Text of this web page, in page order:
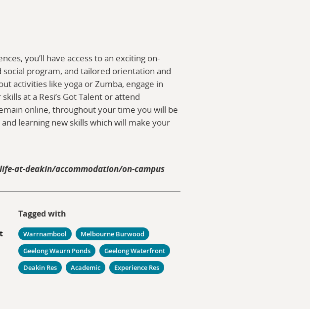
you’ll have access to an exciting on-
program, and tailored orientation and
activities like yoga or Zumba, engage in
at a Resi’s Got Talent or attend
online, throughout your time you will be
learning new skills which will make your
at-deakin/accommodation/on-campus
Tagged with
Warrnambool
Melbourne Burwood
Geelong Waurn Ponds
Geelong Waterfront
Deakin Res
Academic Experience Res